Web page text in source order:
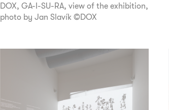
DOX, GA-I-SU-RA, view of the exhibition,
photo by Jan Slavík ©DOX